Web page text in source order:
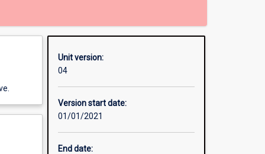
Unit version:
04
Version start date:
01/01/2021
End date: